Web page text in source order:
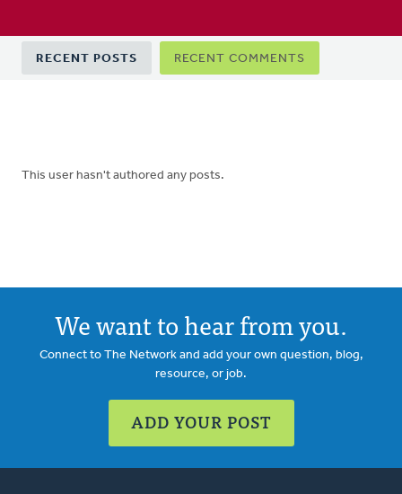
Primary
tabs
RECENT POSTS RECENT COMMENTS
This user hasn't authored any posts.
We want to hear from you.
Connect to The Network and add your own question, blog,
resource, or job.
ADD YOUR POST